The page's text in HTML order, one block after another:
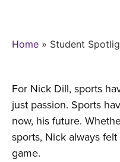
Home » Student
For Nick Dill, sports
just passion. Sports
now, his future.
sports, Nick always
game.